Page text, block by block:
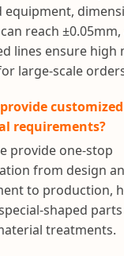
equipment,
reach
lines ensure high
large-scale
requirements?
provide one-stop
from design
to production,
shaped
treatments.